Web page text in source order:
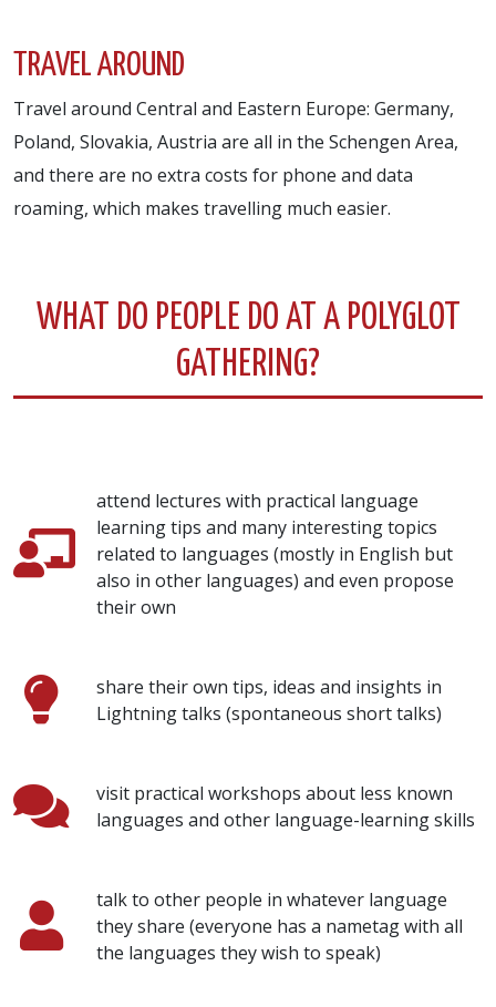
TRAVEL AROUND
Travel around Central and Eastern Europe: Germany,
Poland, Slovakia, Austria are all in the Schengen Area,
and there are no extra costs for phone and data
roaming, which makes travelling much easier.
WHAT DO PEOPLE DO AT A POLYGLOT
GATHERING?
attend lectures with practical language
learning tips and many interesting topics
related to languages (mostly in English but
also in other languages) and even propose
their own
share their own tips, ideas and insights in
Lightning talks (spontaneous short talks)
visit practical workshops about less known
languages and other language-learning skills
talk to other people in whatever language
they share (everyone has a nametag with all
the languages they wish to speak)